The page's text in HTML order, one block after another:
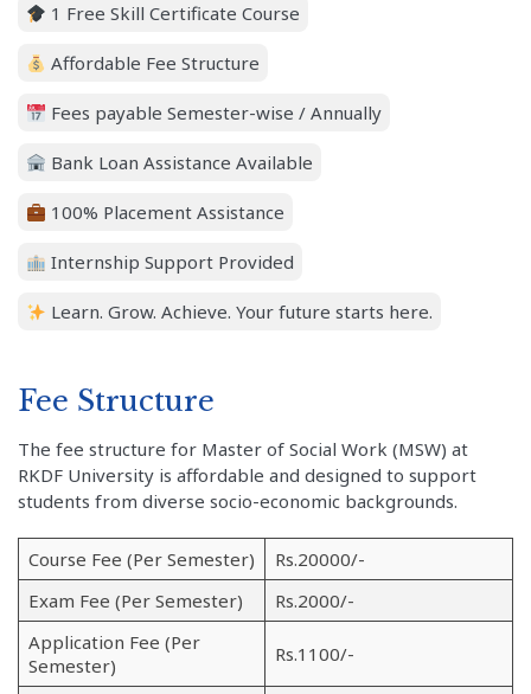
1 Free Skill Certificate Course
Affordable Fee Structure
Fees payable Semester-wise / Annually
Bank Loan Assistance Available
100% Placement Assistance
Internship Support Provided
Learn. Grow. Achieve. Your future starts here.
Fee Structure
The fee structure for Master of Social Work (MSW) at
RKDF University is affordable and designed to support
students from diverse socio-economic backgrounds.
Course Fee (Per Semester)
Rs.20000/-
Exam Fee (Per Semester)
Rs.2000/-
Application Fee (Per
Semester)
Rs.1100/-